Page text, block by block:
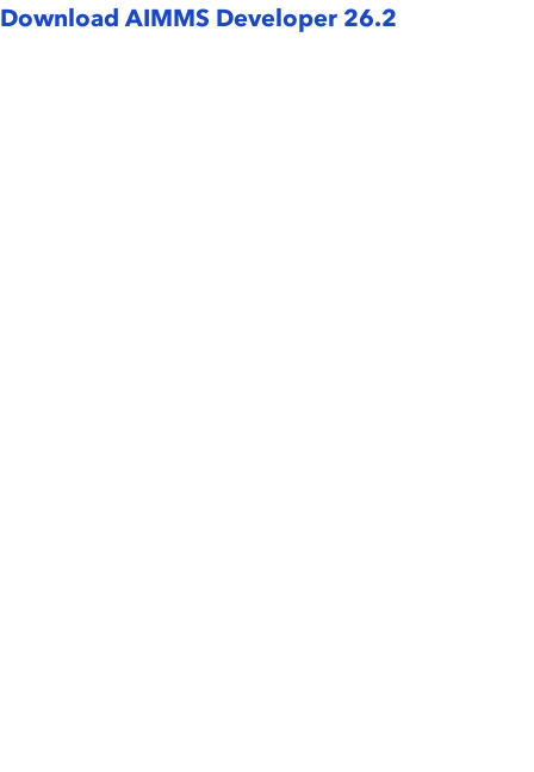
Download AIMMS Developer 26.2